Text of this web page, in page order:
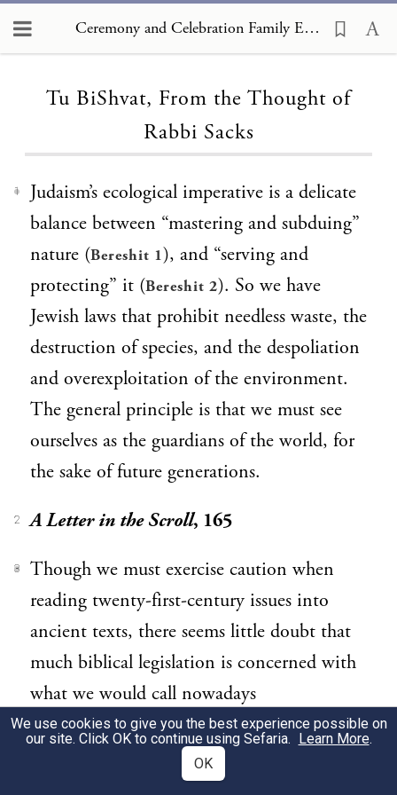
Ceremony and Celebration Family Edition, The Hagim, Tu BiShvat, From the Thought of Rabbi Sacks
Tu BiShvat, From the Thought of
Rabbi Sacks
1
Judaism’s ecological imperative is a delicate
balance between “mastering and subduing”
nature (Bereshit 1), and “serving and
protecting” it (Bereshit 2). So we have
Jewish laws that prohibit needless waste, the
destruction of species, and the despoliation
and overexploitation of the environment.
The general principle is that we must see
ourselves as the guardians of the world, for
the sake of future generations.
2 A Letter in the Scroll, 165
3
Though we must exercise caution when
reading twenty-first-century issues into
ancient texts, there seems little doubt that
much biblical legislation is concerned with
what we would call nowadays
“sustainability.” This is particularly true of
the three great commands ordaining
periodic rest: the Sabbath (Shabbat), the
We use cookies to give you the best experience possible on
our site. Click OK to continue using Sefaria. Learn More.
OK